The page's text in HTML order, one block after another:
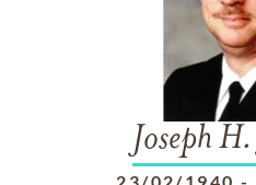
Joseph H.